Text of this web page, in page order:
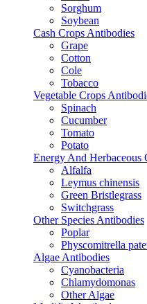
Sorghum
Soybean
Cash Crops Antibodies
Grape
Cotton
Cole
Tobacco
Vegetable Crops
Spinach
Cucumber
Tomato
Potato
Energy And Herbaceous
Alfalfa
Leymus chinensis
Green Bristlegrass
Switchgrass
Other Species Antibodies
Poplar
Physcomitrella
Algae Antibodies
Cyanobacteria
Chlamydomonas
Other Algae